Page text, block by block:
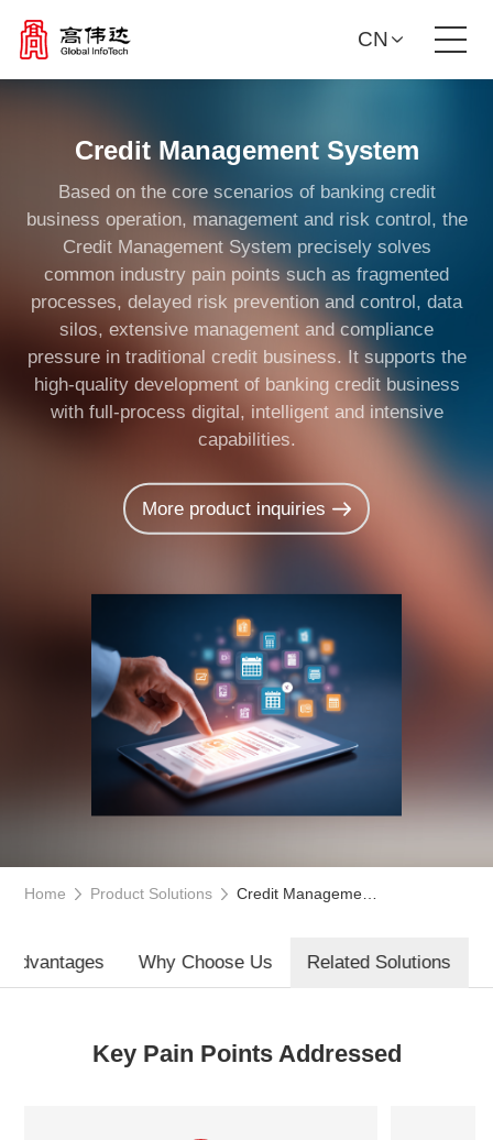
News Center
Investor Relations
About Us
CN
Credit Management System
Based on the core scenarios of banking credit
business operation, management and risk control, the
Credit Management System precisely solves
common industry pain points such as fragmented
processes, delayed risk prevention and control, data
silos, extensive management and compliance
pressure in traditional credit business. It supports the
high-quality development of banking credit business
with full-process digital, intelligent and intensive
capabilities.
More product inquiries
Advantages Why Choose Us Related Solutions
Home Product Solutions Credit Management System
Key Pain Points Addressed